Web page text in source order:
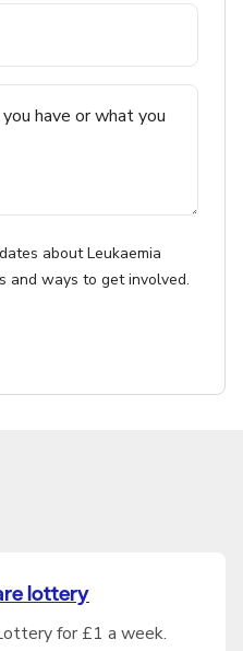
about Leukaemia
and ways to get involved.
lottery
for £1 a week.